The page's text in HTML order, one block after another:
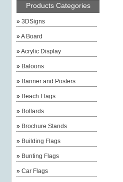
Products Categories
»3DSigns
»A Board
»Acrylic Display
» Baloons
» Banner and Posters
» Beach Flags
» Bollards
» Brochure Stands
» Building Flags
» Bunting Flags
»Car Flags